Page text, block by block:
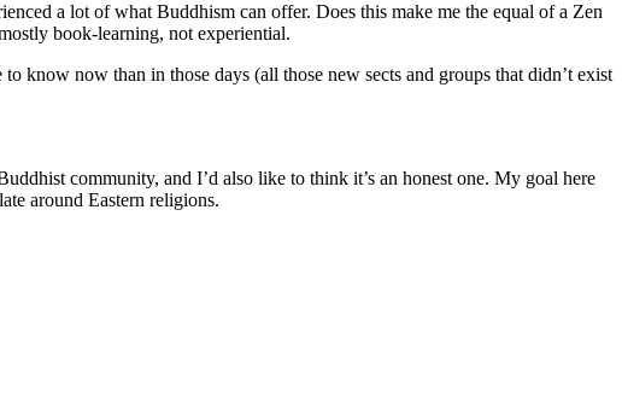
a lot of what Buddhism can offer. Does this make me the equal of a Zen
book-learning, not experiential.
know now than in those days (all those new sects and groups that didn’t exist
community, and I’d also like to think it’s an honest one. My goal here
around Eastern religions.